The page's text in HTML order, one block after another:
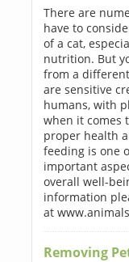
There are
have to
of a cat,
nutrition. But
from a
are sensitive
humans, with
when it comes
proper health
feeding is one
important
overall well-
information
at
Removing